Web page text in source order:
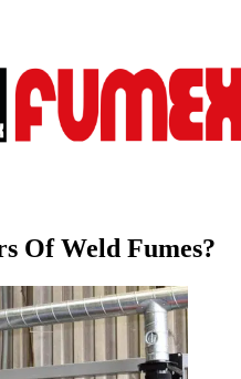
Of Weld Fumes?